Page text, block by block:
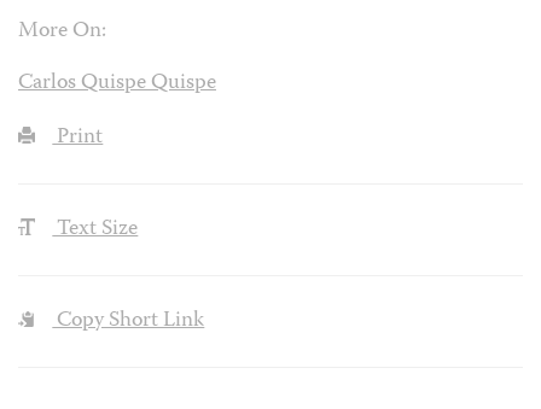
More On:
Carlos Quispe Quispe
Print
Text Size
Copy Short Link